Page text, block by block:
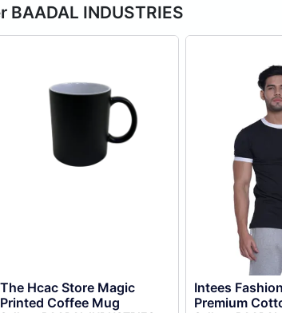
INDUSTRIES
The Hcac Store Magic
Printed Coffee Mug
Intees
Premium